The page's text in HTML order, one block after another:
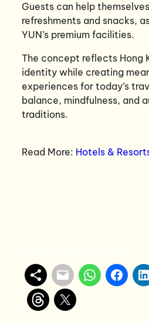
Guests can help
refreshments and snacks,
YUN’s premium facilities.
The concept reflects Hong
identity while creating
experiences for today’s
balance, mindfulness, and
traditions.
Read More: Hotels &